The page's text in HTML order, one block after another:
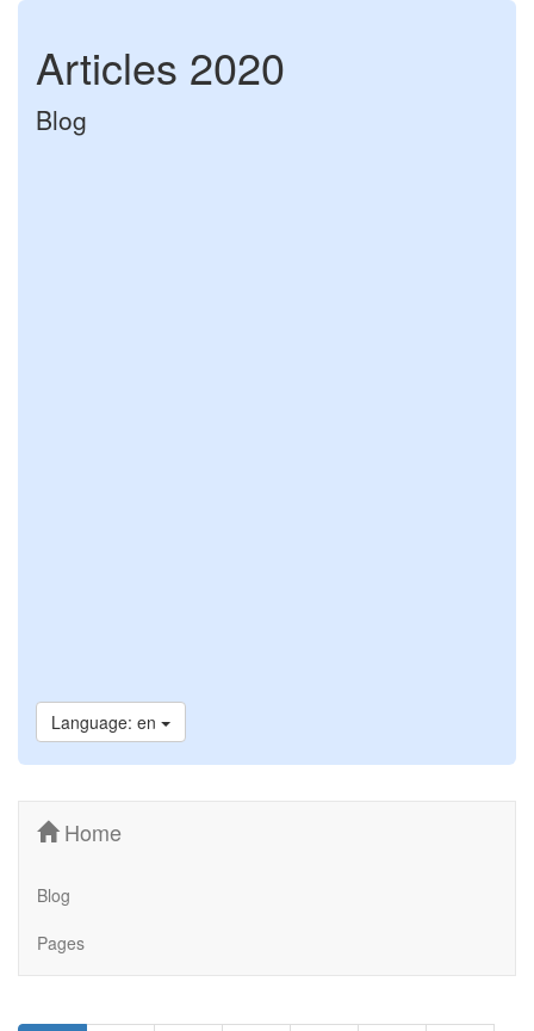
Articles 2020
Blog
Language: en
Home
Blog
Pages